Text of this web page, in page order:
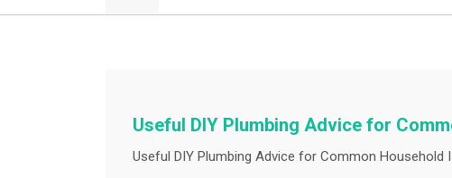
Useful DIY Plumbing Advice for
Useful DIY Plumbing Advice for Common Household